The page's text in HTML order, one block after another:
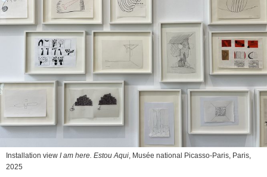
Installation view I am here. Estou Aqui , Musée national Picasso-Paris, Paris,
2025